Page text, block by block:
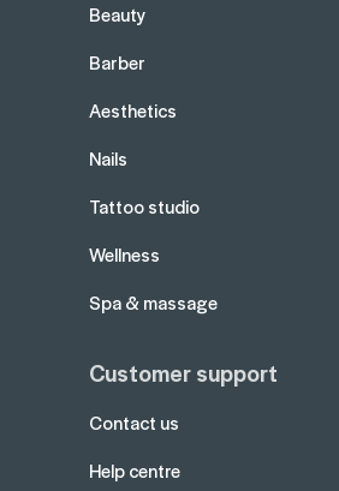
Beauty
Barber
Aesthetics
Nails
Tattoo studio
Wellness
Spa & massage
Customer support
Contact us
Help centre